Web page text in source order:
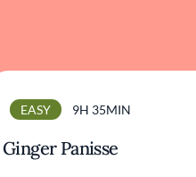
EASY 9H 35MIN
Ginger Panisse